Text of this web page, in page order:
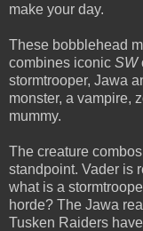
make your day.
These bobblehead
combines iconic SW
stormtrooper, Jawa
monster, a vampire,
mummy.
The creature
standpoint. Vader is
what is a
horde? The Jawa
Tusken Raiders